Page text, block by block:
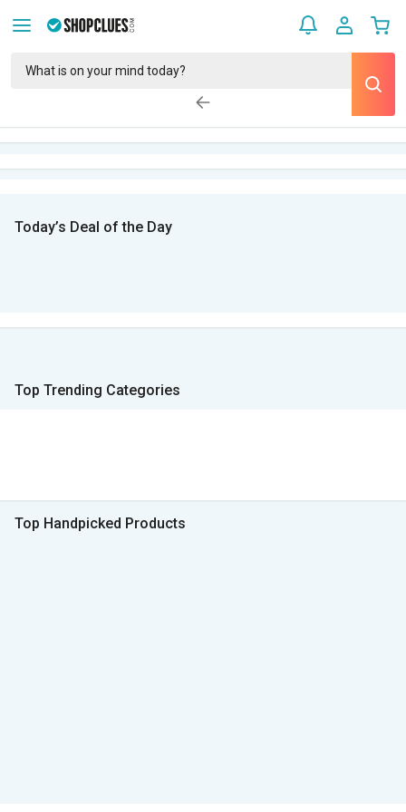
Today’s Deal of the Day
Top Trending Categories
Top Handpicked Products